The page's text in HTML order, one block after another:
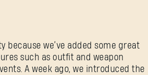
because we’ve added some great
such as outfit and weapon
A week ago, we introduced the